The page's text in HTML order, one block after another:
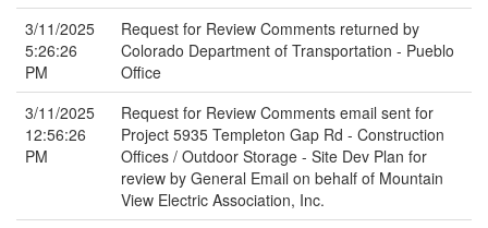
3/11/2025
5:26:26
PM
Request for Review Comments returned by
Colorado Department of Transportation - Pueblo
Office
3/11/2025
12:56:26
PM
Request for Review Comments email sent for
Project 5935 Templeton Gap Rd - Construction
Offices / Outdoor Storage - Site Dev Plan for
review by General Email on behalf of Mountain
View Electric Association, Inc.